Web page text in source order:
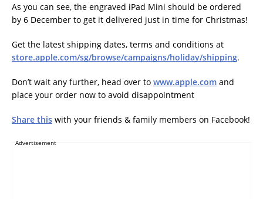
As you can see, the engraved iPad Mini should be ordered
by 6 December to get it delivered just in time for Christmas!
Get the latest shipping dates, terms and conditions at
store.apple.com/sg/browse/campaigns/holiday/shipping.
Don’t wait any further, head over to www.apple.com and
place your order now to avoid disappointment
Share this with your friends & family members on Facebook!
Advertisement